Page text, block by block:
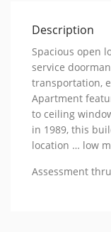
Description
Spacious open
service
transportation,
Apartment
to ceiling
in 1989, this
location … low
Assessment